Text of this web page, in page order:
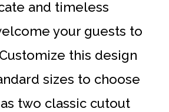
and timeless
your guests to
this design
sizes to choose
two classic cutout